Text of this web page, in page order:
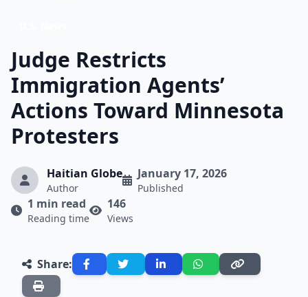
Judge Restricts
Immigration Agents’
Actions Toward Minnesota
Protesters
Haitian Globe
Author
January 17, 2026
Published
1 min read
Reading time
146
Views
Share: